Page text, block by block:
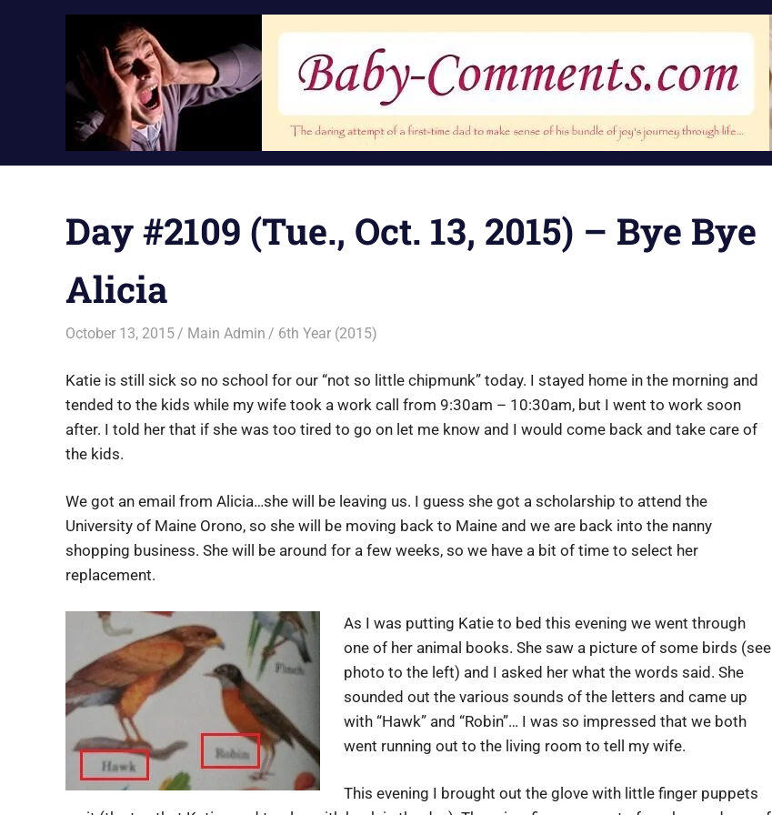
Day #2109 (Tue., Oct. 13, 2015) – Bye Bye
Alicia
October 13, 2015 Main Admin 6th Year (2015)
Katie is still sick so no school for our “not so little chipmunk” today. I stayed home in the morning and
tended to the kids while my wife took a work call from 9:30am – 10:30am, but I went to work soon
after. I told her that if she was too tired to go on let me know and I would come back and take care of
the kids.
We got an email from Alicia…she will be leaving us. I guess she got a scholarship to attend the
University of Maine Orono, so she will be moving back to Maine and we are back into the nanny
shopping business. She will be around for a few weeks, so we have a bit of time to select her
replacement.
As I was putting Katie to bed this evening we went through
one of her animal books. She saw a picture of some birds (see
photo to the left) and I asked her what the words said. She
sounded out the various sounds of the letters and came up
with “Hawk” and “Robin”… I was so impressed that we both
went running out to the living room to tell my wife.
This evening I brought out the glove with little finger puppets